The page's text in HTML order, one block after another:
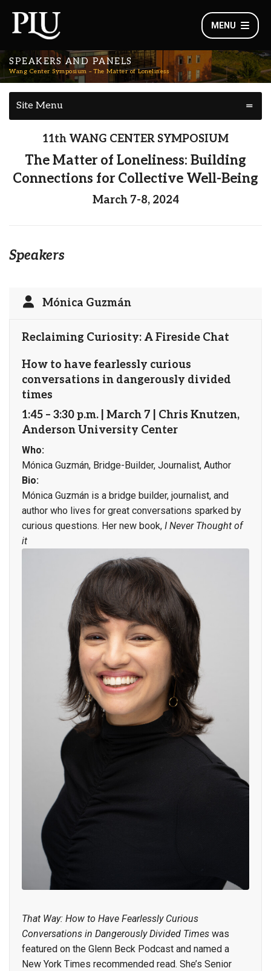
MENU
SPEAKERS AND PANELS
Wang Center Symposium – The Matter of Loneliness
Site Menu
11th WANG CENTER SYMPOSIUM
The Matter of Loneliness: Building
Connections for Collective Well-Being
March 7-8, 2024
Speakers
Mónica Guzmán
Reclaiming Curiosity: A Fireside Chat
How to have fearlessly curious
conversations in dangerously divided
times
1:45 – 3:30 p.m. | March 7 | Chris Knutzen,
Anderson University Center
Who:
Mónica Guzmán, Bridge-Builder, Journalist, Author
Bio:
Mónica Guzmán is a bridge builder, journalist, and
author who lives for great conversations sparked by
curious questions. Her new book, I Never Thought of
it
That Way: How to Have Fearlessly Curious
Conversations in Dangerously Divided Times was
featured on the Glenn Beck Podcast and named a
New York Times recommended read. She’s Senior